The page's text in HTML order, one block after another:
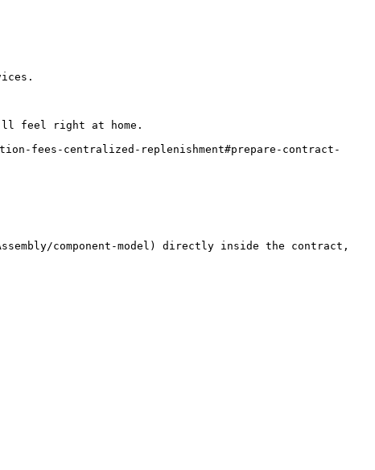
feel right at home.
fees-centralized-replenishment#prepare-contract-
component-model) directly inside the contract,